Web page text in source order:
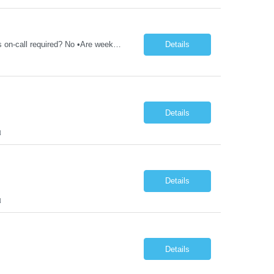
1ST TIMERS - CT/Xray Tech - Req 10107*0 •Will position float between units: No •Is on-call required? No •Are weekends required? Yes Weekend overnights •Are block schedules required? No •What are expected ratios? 1:1 •Special requirements: Friday 2000-0800 Saturday 2000-0800 Sunday 2000-0800 CT and X-Ray •Are 48 hours approved: No Hospital Highlights Type... Details
Details
Details
Details